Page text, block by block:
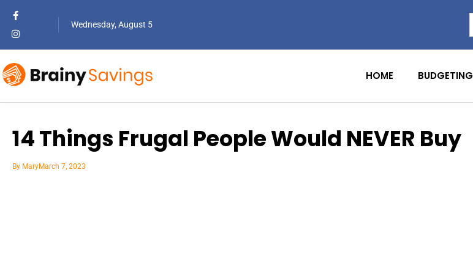
Wednesday, August 5
HOME BUDGETING
14 Things Frugal People Would NEVER Buy
By MaryMarch 7, 2023